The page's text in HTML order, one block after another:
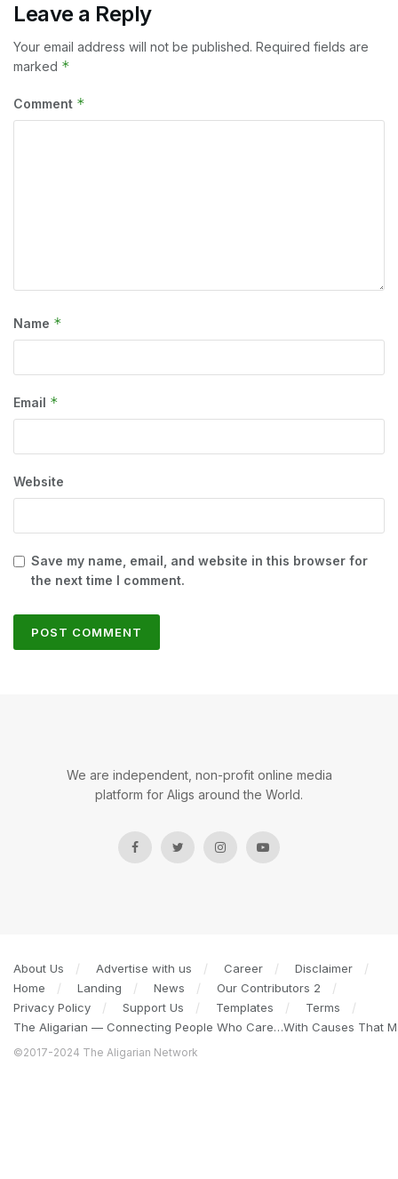
Leave a Reply
Your email address will not be published. Required fields are
marked *
Comment *
Name *
Email *
Website
Save my name, email, and website in this browser for
the next time I comment.
We are independent, non-profit online media
platform for Aligs around the World.
About Us Advertise with us Career
Disclaimer
Home
Landing News
Our Contributors 2
Privacy Policy
Support Us Templates
Terms
The Aligarian — Connecting People Who Care…With Causes That
©2017-2024 The Aligarian Network